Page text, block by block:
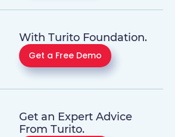
With Turito Foundation.
Get a Free Demo
Get an Expert Advice
From Turito.